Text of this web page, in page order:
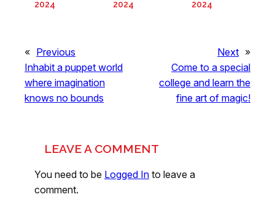
2024 2024 2024
« Previous
Inhabit a puppet world
where imagination
knows no bounds
Next »
Come to a special
college and learn the
fine art of magic!
LEAVE A COMMENT
You need to be Logged In to leave a
comment.